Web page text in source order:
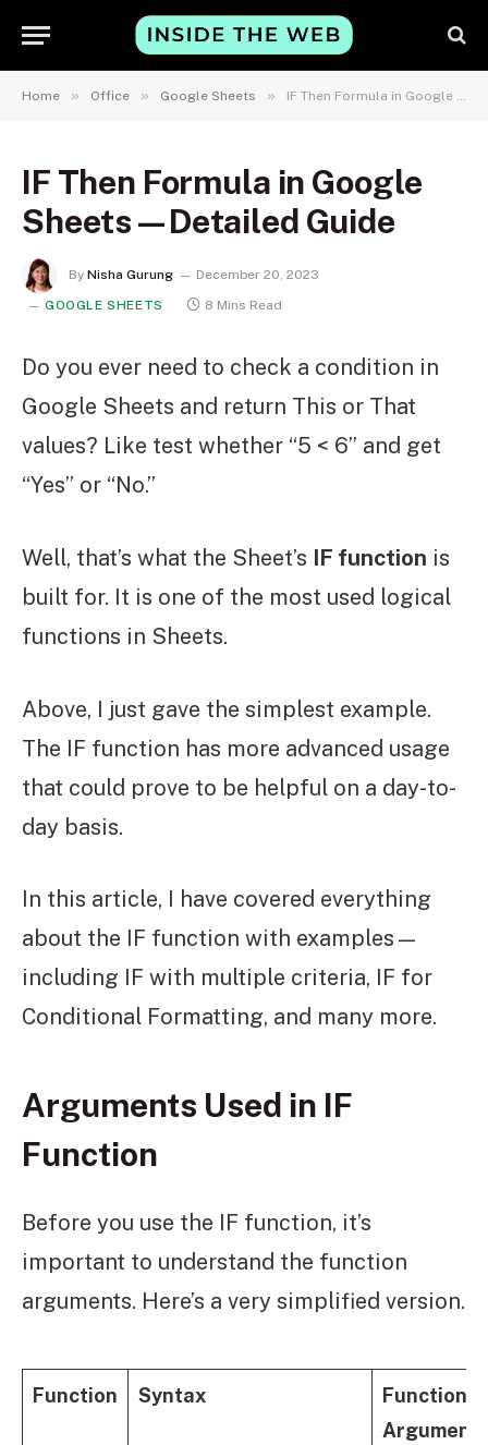
Home » Office » Google Sheets » IF Then Formula in Google Sheets—Detailed Guide
IF Then Formula in Google
Sheets—Detailed Guide
By Nisha Gurung
December 20, 2023
GOOGLE SHEETS
8 Mins Read
Do you ever need to check a condition in
Google Sheets and return This or That
values? Like test whether “5 < 6” and get
“Yes” or “No.”
Well, that’s what the Sheet’s IF function is
built for. It is one of the most used logical
functions in Sheets.
Above, I just gave the simplest example.
The IF function has more advanced usage
that could prove to be helpful on a day-to-
day basis.
In this article, I have covered everything
about the IF function with examples—
including IF with multiple criteria, IF for
Conditional Formatting, and many more.
Arguments Used in IF
Function
Before you use the IF function, it’s
important to understand the function
arguments. Here’s a very simplified version.
Function Syntax
Function